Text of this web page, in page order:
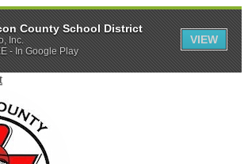
County School District
Inc.
- In Google Play
VIEW